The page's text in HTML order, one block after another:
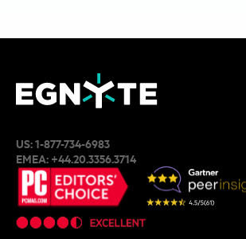
US:1-877-734-6983
EMEA:+44.20.3356.3714